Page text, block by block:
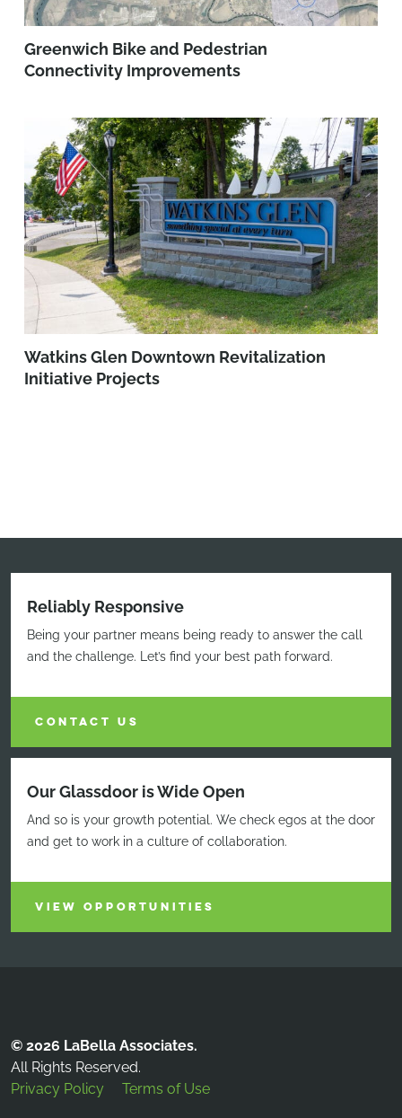
Greenwich Bike and Pedestrian
Connectivity Improvements
Watkins Glen Downtown Revitalization
Initiative Projects
Reliably Responsive
Being your partner means being ready to answer the call
and the challenge. Let’s find your best path forward.
CONTACT US
Our Glassdoor is Wide Open
And so is your growth potential. We check egos at the door
and get to work in a culture of collaboration.
VIEW OPPORTUNITIES
© 2026 LaBella Associates.
All Rights Reserved.
Privacy Policy
Terms of Use